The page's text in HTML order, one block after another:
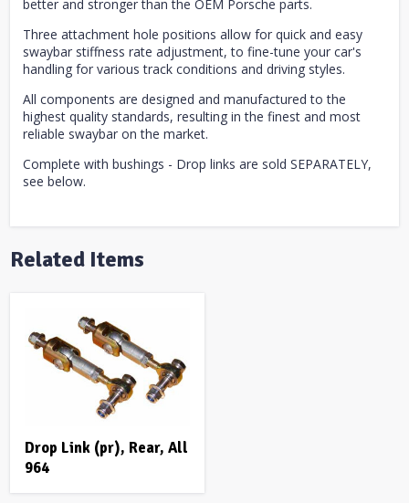
better and stronger than the OEM Porsche parts.
Three attachment hole positions allow for quick and easy
swaybar stiffness rate adjustment, to fine-tune your car's
handling for various track conditions and driving styles.
All components are designed and manufactured to the
highest quality standards, resulting in the finest and most
reliable swaybar on the market.
Complete with bushings - Drop links are sold SEPARATELY,
see below.
Related Items
Drop Link (pr), Rear, All
964